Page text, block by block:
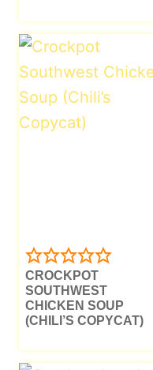
CROCKPOT
SOUTHWEST
CHICKEN SOUP
(CHILI’S COPYCAT)